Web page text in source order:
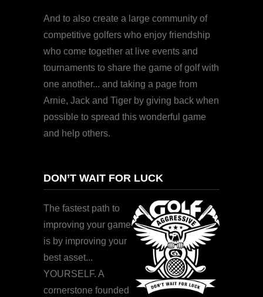
And to also create a large community of
competitive golfers who enjoy friendship
who come together at live events and
tournaments to share the game of golf with
one another... and taking a page from
Arnie, Jack and Tiger by giving back when
possible to spread this wonderful game
and help others.
DON’T WAIT FOR LUCK
The fastest path to
improving your game
is by improving your
best asset...
YOURSELF. A
cornerstone founded